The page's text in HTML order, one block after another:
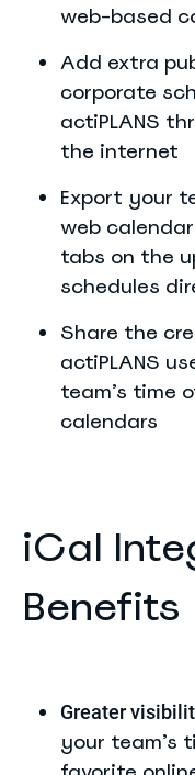
web-based
Add extra
corporate
actiPLANS
the internet
Export your
web
tabs on the
schedules
Share the
actiPLANS
team’s time
calendars
iCal
Benefits
Greater
your team’s